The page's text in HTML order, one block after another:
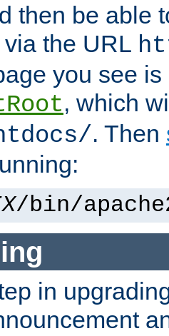
then be able
the URL
you see
, which
. Then
/bin/
in